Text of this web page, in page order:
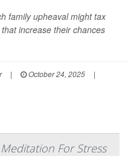
family upheaval might tax
increase their chances
| October 24, 2025
|
For Stress